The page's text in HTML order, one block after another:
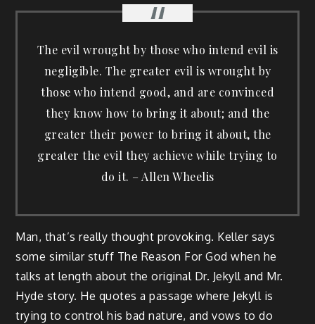
The evil wrought by those who intend evil is
negligible. The greater evil is wrought by
those who intend good, and are convinced
they know how to bring it about; and the
greater their power to bring it about, the
greater the evil they achieve while trying to
do it. – Allen Wheelis
Man, that’s really thought provoking. Keller says
some similar stuff The Reason For God when he
talks at length about the original Dr. Jekyll and Mr.
Hyde story. He quotes a passage where Jekyll is
trying to control his bad nature, and vows to do